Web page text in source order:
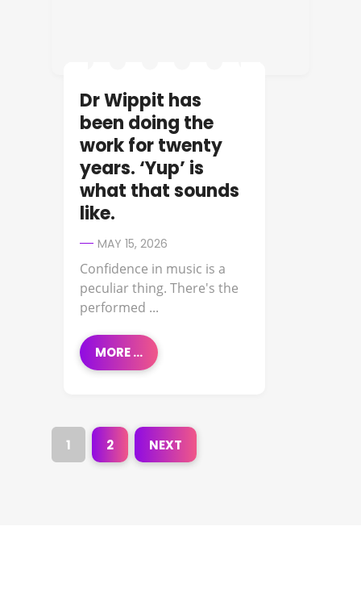
Dr Wippit has
been doing the
work for twenty
years. ‘Yup’ is
what that sounds
like.
MAY 15, 2026
Confidence in music is a
peculiar thing. There's the
performed ...
MORE ...
1 2 NEXT